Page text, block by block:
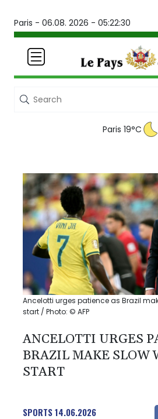
Paris - 06.08. 2026 - 05:22:30
Paris 19°C
Ancelotti urges patience as Brazil
start / Photo: © AFP
ANCELOTTI URGES
BRAZIL MAKE SLOW
START
SPORTS14.06.2026